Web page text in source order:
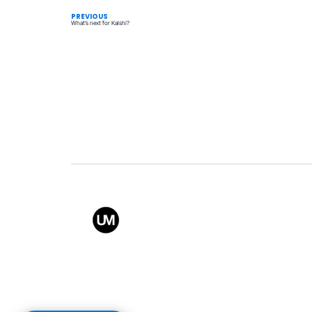
PREVIOUS
What’s next for Kalshi?